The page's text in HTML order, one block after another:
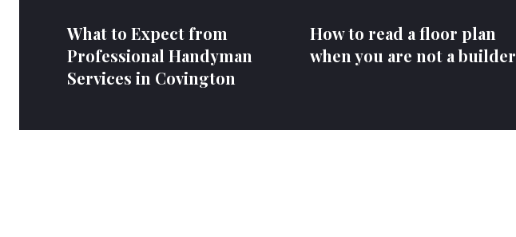
What to Expect from
Professional Handyman
Services in Covington
How to read a floor plan
when you are not a builder